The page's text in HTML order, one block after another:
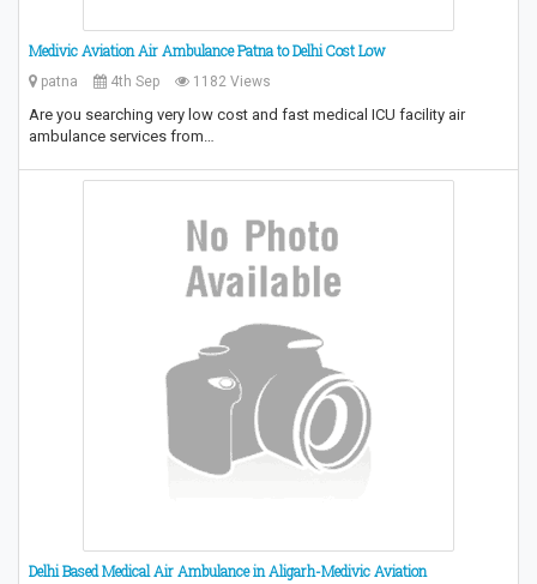
Medivic Aviation Air Ambulance Patna to Delhi Cost Low
patna 4th Sep 1182 Views
Are you searching very low cost and fast medical ICU facility air
ambulance services from…
Delhi Based Medical Air Ambulance in Aligarh-Medivic Aviation